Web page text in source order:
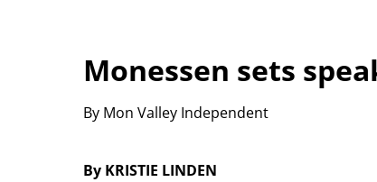
Monessen sets
By Mon Valley Independent
By KRISTIE LINDEN